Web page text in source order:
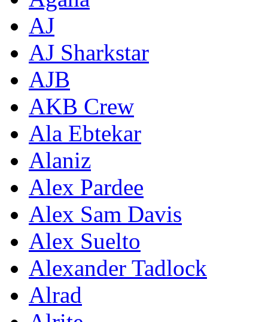
AJ
AJ Sharkstar
AJB
AKB Crew
Ala Ebtekar
Alaniz
Alex Pardee
Alex Sam Davis
Alex Suelto
Alexander Tadlock
Alrad